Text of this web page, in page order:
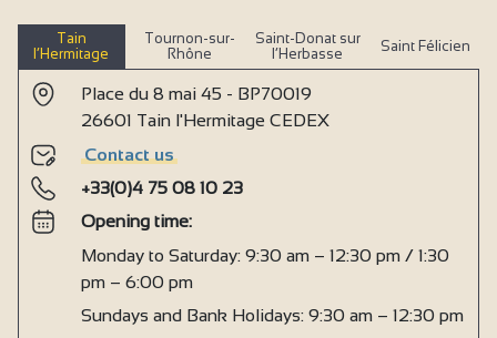
Tain
l’Hermitage
Tournon-sur-
Rhône
Saint-Donat sur
l’Herbasse
Saint Félicien
Place du 8 mai 45 - BP70019
26601 Tain l'Hermitage CEDEX
Contact us
+33(0)4 75 08 10 23
Opening time:
Monday to Saturday: 9:30 am – 12:30 pm / 1:30
pm – 6:00 pm
Sundays and Bank Holidays: 9:30 am – 12:30 pm